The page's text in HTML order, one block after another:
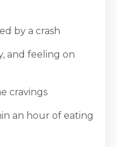
by a crash
and feeling on
cravings
an hour of eating